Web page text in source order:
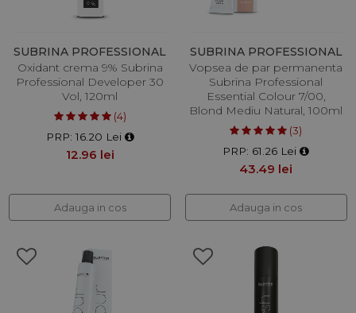
SUBRINA PROFESSIONAL
Oxidant crema 9% Subrina
Professional Developer 30
Vol, 120ml
(4)
PRP: 16.20 Lei
12.96 lei
Adauga in cos
SUBRINA PROFESSIONAL
Vopsea de par permanenta
Subrina Professional
Essential Colour 7/00,
Blond Mediu Natural, 100ml
(3)
PRP: 61.26 Lei
43.49 lei
Adauga in cos